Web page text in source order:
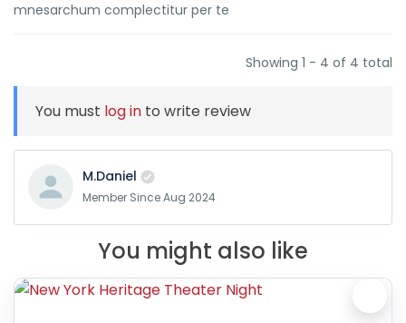
mnesarchum complectitur per te
Showing 1 - 4 of 4 total
You must log in to write review
M.Daniel
Member Since Aug 2024
You might also like